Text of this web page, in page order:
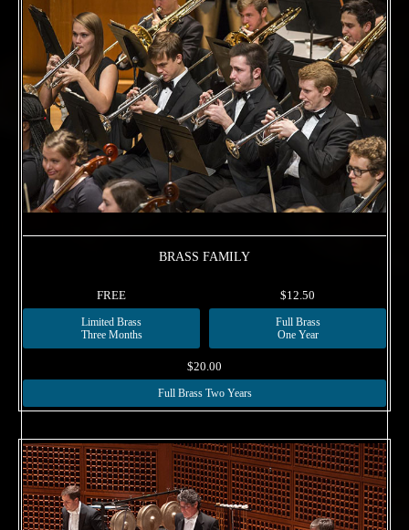
BRASS FAMILY
FREE
Limited Brass
Three Months
$12.50
Full Brass
One Year
$20.00
Full Brass Two Years